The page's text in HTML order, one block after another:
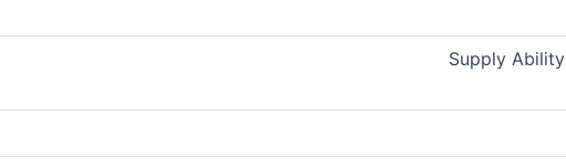
Supply Ability